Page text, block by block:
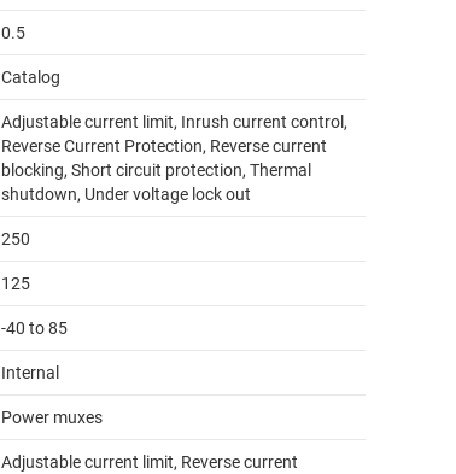
0.5
Catalog
Adjustable current limit, Inrush current control,
Reverse Current Protection, Reverse current
blocking, Short circuit protection, Thermal
shutdown, Under voltage lock out
250
125
-40 to 85
Internal
Power muxes
Adjustable current limit, Reverse current